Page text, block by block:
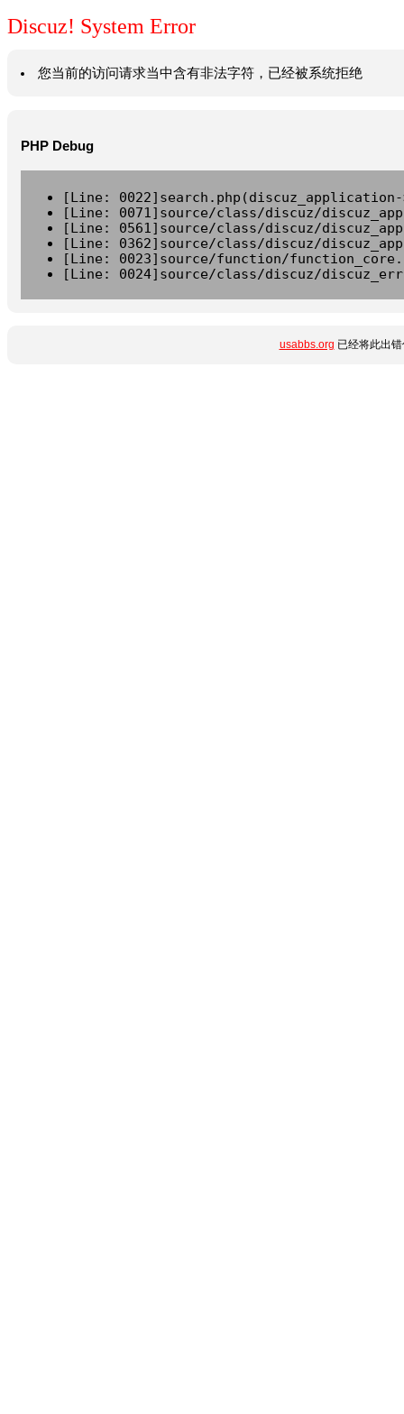
Discuz! System Error
您当前的访问请求当中含有非法字符，已经被系统拒绝
PHP Debug
[Line:
[Line: 0071]source/class/discuz/
[Line: 0561]source/class/discuz/
[Line: 0362]source/class/discuz/
[Line: 0023]source/function/
[Line: 0024]source/class/discuz/
usabbs.org 已经将此出